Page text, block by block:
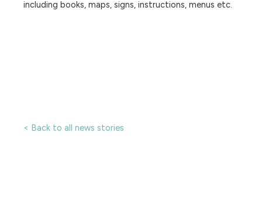
including books, maps, signs, instructions, menus etc.
< Back to all news stories